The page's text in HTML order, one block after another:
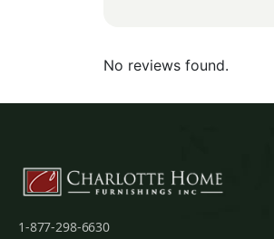
No reviews found.
1-877-298-6630